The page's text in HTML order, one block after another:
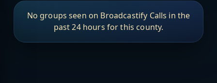
No groups seen on Broadcastify Calls in the
past 24 hours for this county.